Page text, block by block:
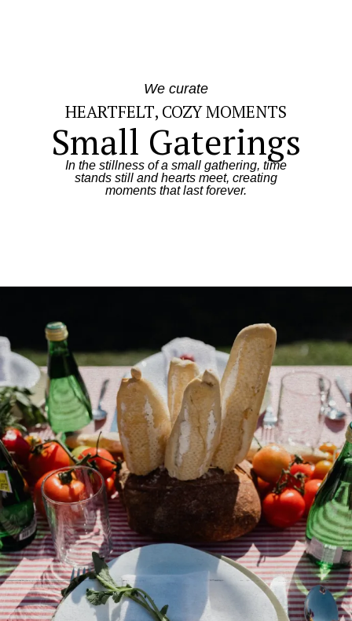
We curate
HEARTFELT, COZY MOMENTS
Small Gaterings
In the stillness of a small gathering, time
stands still and hearts meet, creating
moments that last forever.